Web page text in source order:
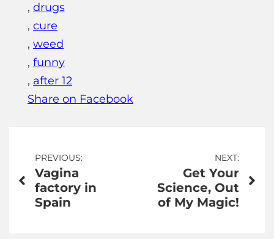
, drugs
, cure
, weed
, funny
, after 12
Share on Facebook
Post
navigation
PREVIOUS:
Vagina
factory in
Spain
NEXT:
Get Your
Science, Out
of My Magic!